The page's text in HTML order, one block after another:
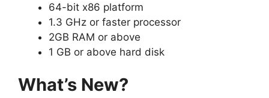
64-bit x86 platform
1.3 GHz or faster processor
2GB RAM or above
1 GB or above hard disk
What’s New?